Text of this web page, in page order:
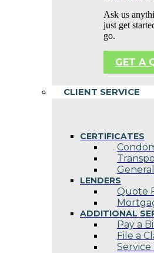
Ask us
just get
go.
GET A
CLIENT SERVICE
CERTIFICATES
General
LENDERS
Quote
ADDITIONAL
Pay a Bill
File a